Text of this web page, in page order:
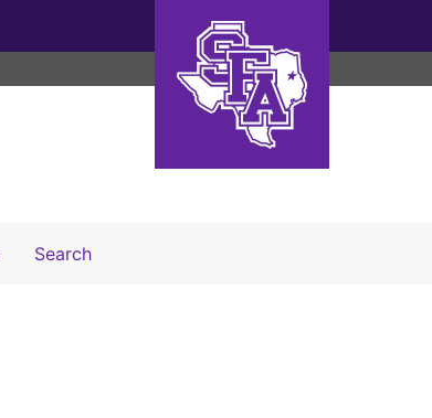
SearchSearch The Archives